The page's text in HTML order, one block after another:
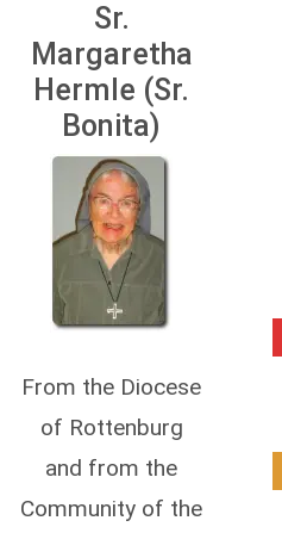
Sr.
Margaretha
Hermle (Sr.
Bonita)
From the Diocese
of Rottenburg
and from the
Community of the